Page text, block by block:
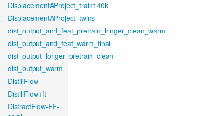
DisplacementAProject_train140k
DisplacementAProject_twins
dist_output_and_feat_pretrain_longer_clean_warm
dist_output_and_feat_warm_final
dist_output_longer_pretrain_clean
dist_output_warm
DistillFlow
DistillFlow+ft
DistractFlow-FF-